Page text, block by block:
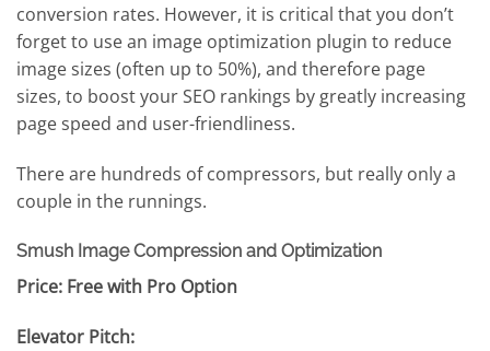
conversion rates. However, it is critical that you don’t
forget to use an image optimization plugin to reduce
image sizes (often up to 50%), and therefore page
sizes, to boost your SEO rankings by greatly increasing
page speed and user-friendliness.
There are hundreds of compressors, but really only a
couple in the runnings.
Smush Image Compression and Optimization
Price: Free with Pro Option
Elevator Pitch: